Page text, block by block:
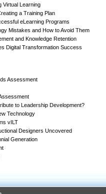
Virtual Learning
a Training Plan
eLearning Programs
Mistakes and How to Avoid Them
and Knowledge Retention
Digital Transformation Success
Assessment
to Leadership Development?
Technology
vILT
Designers Uncovered
Generation